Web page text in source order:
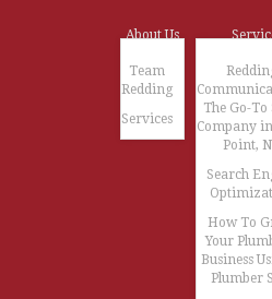
About Us
Team
Redding
Services
The Go-To
Company
Point,
Search
How To
Your
Business
Plumber